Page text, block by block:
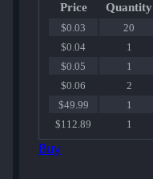
Price
Quantity
$0.03
20
$0.04
1
$0.05
1
$0.06
2
$49.99
1
$112.89
1
Buy